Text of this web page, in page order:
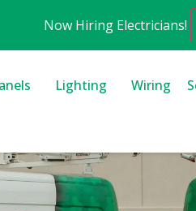
Now Hiring Electricians!
Lighting Wiring